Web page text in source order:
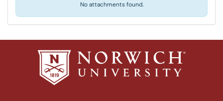
No attachments found.